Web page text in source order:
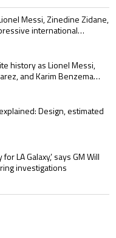
articles in the last 7 days.
Lionel Messi,
Messi, Zinedine Zidane,
international
to rewrite history as
history as Lionel Messi,
and Karim Benzema
ring explained:
Design, estimated
to play for LA Galaxy,’
LA Galaxy,’ says GM Will
investigations